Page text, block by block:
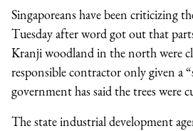
Singaporeans have been criticizing
Tuesday after word got out that
Kranji woodland in the north were
responsible contractor only given a
government has said the trees were
The state industrial development